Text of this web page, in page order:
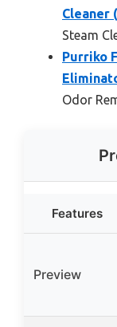
Cleaner
Steam
Purriko
Odor
Features
Preview